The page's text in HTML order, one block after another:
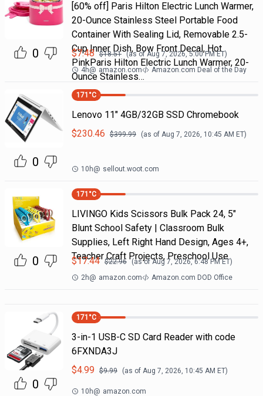
0
[60% off] Paris Hilton Electric Lunch Warmer,
20-Ounce Stainless Steel Portable Food
Container With Sealing Lid, Removable 2.5-
Cup Inner Dish, Bow Front Decal, Hot
PinkParis Hilton Electric Lunch Warmer, 20-
Ounce Stainless…
$7.48 $18.51 (as ofAug 7, 2026, 5:00 PMET)
4h@ amazon.com Amazon.com Deal of the Day
0
171 °C
Lenovo 11" 4GB/32GB SSD Chromebook
$230.46 $399.99 (as of Aug 7, 2026, 10:45 AM ET)
10h@ sellout.woot.com
0
171 °C
LIVINGO Kids Scissors Bulk Pack 24, 5"
Blunt School Safety | Classroom Bulk
Supplies, Left Right Hand Design, Ages 4+,
Teacher Craft Projects, Preschool Use
$17.44 $22.96 (as ofAug 7, 2026, 6:48 PMET)
2h@ amazon.com Amazon.com DOD Office
0
171 °C
3-in-1 USB-C SD Card Reader with code
6FXNDA3J
$4.99 $9.99 (as of Aug 7, 2026, 10:45 AM ET)
10h@ amazon.com